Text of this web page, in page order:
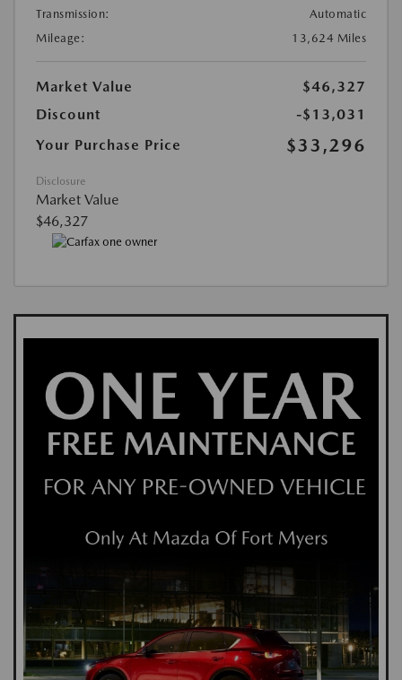
Transmission:
Automatic
Mileage:
13,624 Miles
Market Value
$46,327
Discount
-$13,031
Your Purchase Price
$33,296
Disclosure
Market Value
$46,327